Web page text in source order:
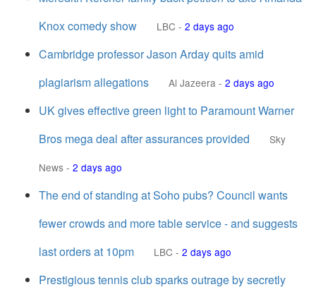
Knox comedy show
LBC - 2 days ago
Cambridge professor Jason Arday quits amid
plagiarism allegations
Al Jazeera - 2 days ago
UK gives effective green light to Paramount Warner
Bros mega deal after assurances provided
Sky
News - 2 days ago
The end of standing at Soho pubs? Council wants
fewer crowds and more table service - and suggests
last orders at 10pm
LBC - 2 days ago
Prestigious tennis club sparks outrage by secretly